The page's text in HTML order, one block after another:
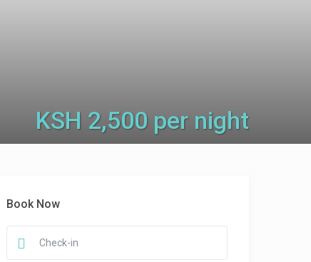
KSH 2,500 per night
Book Now